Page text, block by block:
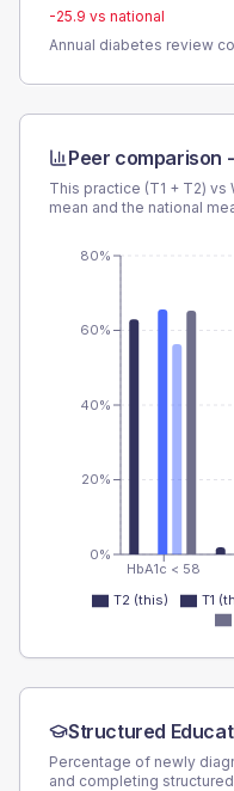
-25.9 vs national
Annual diabetes review
Peer comparison -
This practice (T1 + T2) vs
mean and the national
HbA1c < 58
0%
20%
40%
60%
80%
T2 (this) T1
Structured
Percentage of newly
and completing